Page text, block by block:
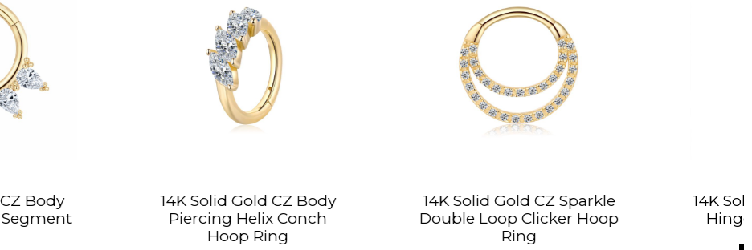
14K Solid Gold CZ Body
Piercing Helix Conch
14K Solid Gold CZ Sparkle
Double Loop Clicker Hoop
14K Solid Gold Rope Hoop
Hinged Segment Ring